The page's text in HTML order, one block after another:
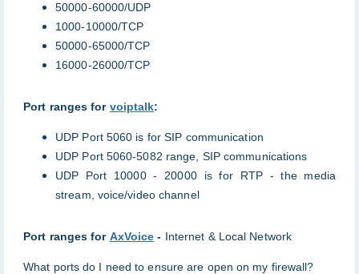
50000-60000/UDP
1000-10000/TCP
50000-65000/TCP
16000-26000/TCP
Port ranges for voiptalk:
UDP Port 5060 is for SIP communication
UDP Port 5060-5082 range, SIP communications
UDP Port 10000 - 20000 is for RTP - the media
stream, voice/video channel
Port ranges for AxVoice - Internet & Local Network
What ports do I need to ensure are open on my firewall?